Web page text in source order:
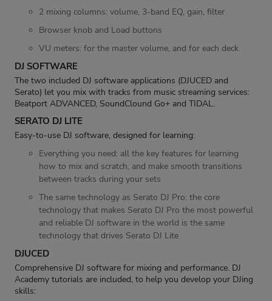
2 mixing columns: volume, 3-band EQ, gain, filter
Browser knob and Load buttons
VU meters: for the master volume, and for each deck
DJ SOFTWARE
The two included DJ software applications (DJUCED and
Serato) let you mix with tracks from music streaming services:
Beatport ADVANCED, SoundClound Go+ and TIDAL.
SERATO DJ LITE
Easy-to-use DJ software, designed for learning:
Everything you need: all the key features for learning
how to mix and scratch, and make smooth transitions
between tracks during your sets
The same technology as Serato DJ Pro: the core
technology that makes Serato DJ Pro the most powerful
and reliable DJ software in the world is the same
technology that drives Serato DJ Lite
DJUCED
Comprehensive DJ software for mixing and performance. DJ
Academy tutorials are included, to help you develop your DJing
skills: